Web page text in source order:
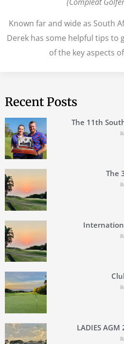
Known far and wide as South
Derek has some helpful tips to
of the key aspects
Recent Posts
The 11th
The
LADIES AGM